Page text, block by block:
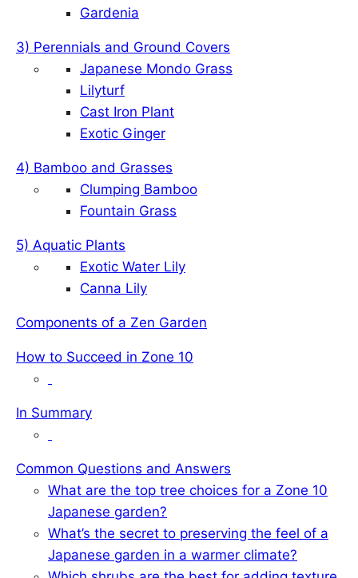
Gardenia
3) Perennials and Ground Covers
Japanese Mondo Grass
Lilyturf
Cast Iron Plant
Exotic Ginger
4) Bamboo and Grasses
Clumping Bamboo
Fountain Grass
5) Aquatic Plants
Exotic Water Lily
Canna Lily
Components of a Zen Garden
How to Succeed in Zone 10
In Summary
Common Questions and Answers
What are the top tree choices for a Zone 10
Japanese garden?
What’s the secret to preserving the feel of a
Japanese garden in a warmer climate?